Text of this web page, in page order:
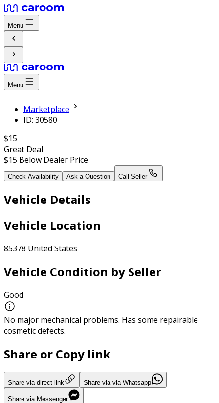
Menu
Menu
Marketplace
ID: 30580
$15
Great Deal
$15 Below Dealer Price
Check Availability Ask a Question Call Seller
Vehicle Details
Vehicle Location
85378 United States
Vehicle Condition by Seller
Good
No major mechanical problems. Has some repairable
cosmetic defects.
Share or Copy link
Share via direct link Share via via Whatsapp
Share via Messenger